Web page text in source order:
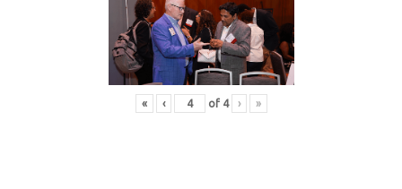
« ‹ of 4 › »